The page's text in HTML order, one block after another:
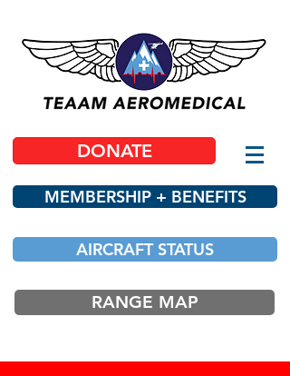
DONATE
MEMBERSHIP + BENEFITS
AIRCRAFT STATUS
RANGE MAP